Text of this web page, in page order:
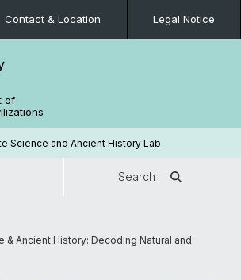
Contact & Location Legal Notice
of
Science and Ancient History Lab
Search
& Ancient History: Decoding Natural and